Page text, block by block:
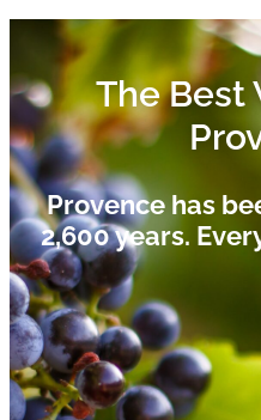
The Best
Provence has
2,600 years.